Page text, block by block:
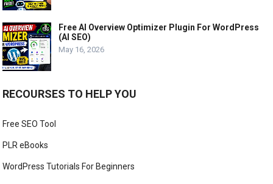
Free AI Overview Optimizer Plugin For WordPress
(AI SEO)
May 16, 2026
RECOURSES TO HELP YOU
Free SEO Tool
PLR eBooks
WordPress Tutorials For Beginners